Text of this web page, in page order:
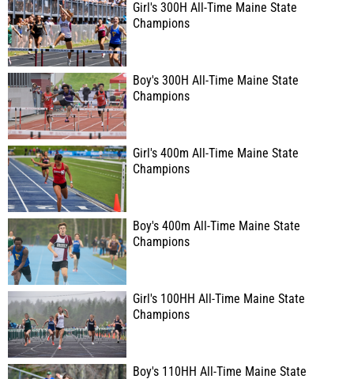
Girl's 300H All-Time Maine State
Champions
Boy's 300H All-Time Maine State
Champions
Girl's 400m All-Time Maine State
Champions
Boy's 400m All-Time Maine State
Champions
Girl's 100HH All-Time Maine State
Champions
Boy's 110HH All-Time Maine State